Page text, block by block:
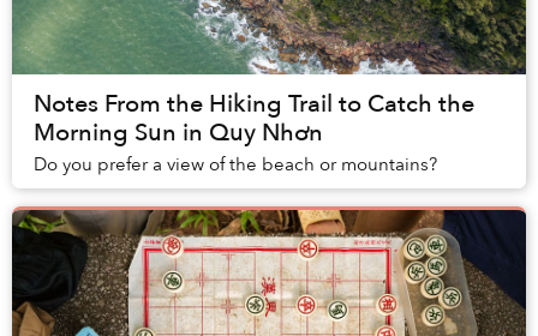
Notes From the Hiking Trail to Catch the
Morning Sun in Quy Nhơn
Do you prefer a view of the beach or mountains?